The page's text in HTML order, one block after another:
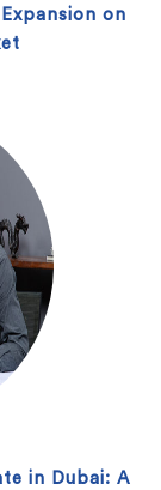
on
in Dubai: A